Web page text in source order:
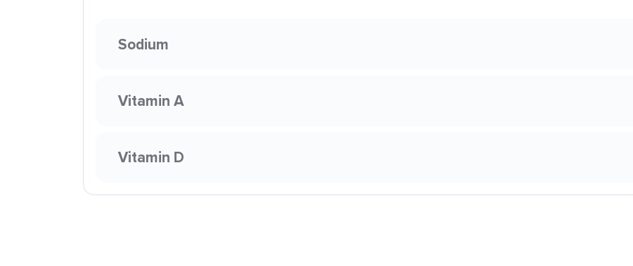
Sodium
Vitamin A
Vitamin D